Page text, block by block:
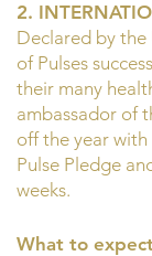
2.
Declared by
of Pulses
their many
ambassador of
off the year
Pulse Pledge
weeks.
What to